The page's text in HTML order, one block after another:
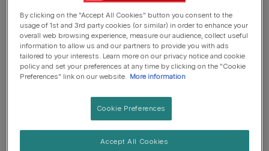
Why does my puppy jump on
me?
Jumping up as a greeting behaviour is totally natural, and
interacting and playing with their canine family in their life
so far. So, when your puppy jumps up at you, they are
By clicking on the "Accept All Cookies" button you consent to the
usage of 1st and 3rd party cookies (or similar) in order to enhance your
overall web browsing experience, measure our audience, collect useful
information to allow us and our partners to provide you with ads
tailored to your interests. Learn more on our privacy notice and cookie
policy and set your preferences at any time by clicking on the "Cookie
Preferences" link on our website.
More information
Cookie Preferences
Accept All Cookies